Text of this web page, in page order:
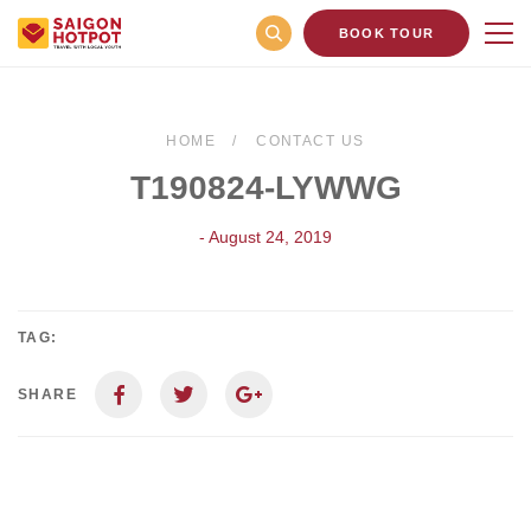
BOOK TOUR
HOME CONTACT US
T190824-LYWWG
- August 24, 2019
TAG:
SHARE